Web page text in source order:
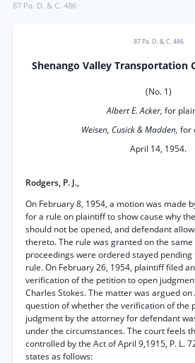
87 Pa. D. & C. 486
87 Pa. D. & C. 486
Shenango Valley Transportation
(No. 1)
Albert E. Acker, for
Weisen, Cusick & Madden, for
April 14, 1954.
Rodgers, P. J.,
On February 8, 1954, a motion was made
for a rule on plaintiff to show cause why
should not be opened, and defendant
thereto. The rule was granted on the same
proceedings were ordered stayed
rule. On February 26, 1954, plaintiff filed
verification of the petition to open
Charles Stokes. The matter was argued
question of whether the verification of the
judgment by the attorney for defendant
under the circumstances. The court feels
controlled by the Act of April 9,1915, P. L.
states as follows: